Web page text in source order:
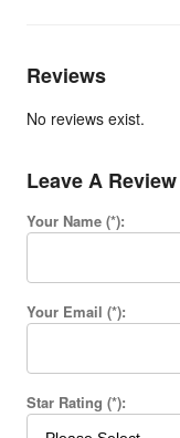
Reviews
No reviews exist.
Leave A Review
Your Name (*):
Your Email (*):
Star Rating (*):